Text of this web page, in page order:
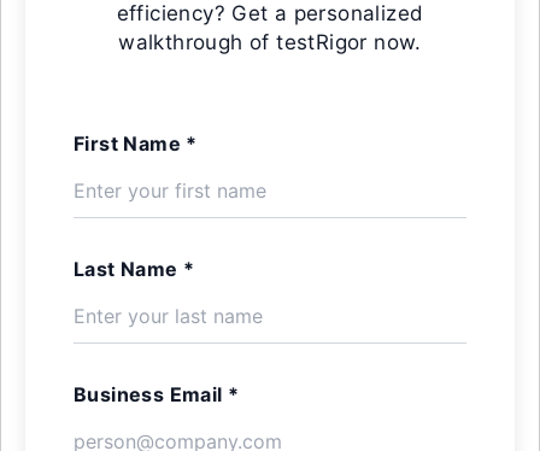
efficiency? Get a personalized
walkthrough of testRigor now.
First Name *
Last Name *
Business Email *